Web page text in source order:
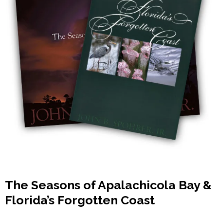
The Seasons of Apalachicola Bay &
Florida’s Forgotten Coast